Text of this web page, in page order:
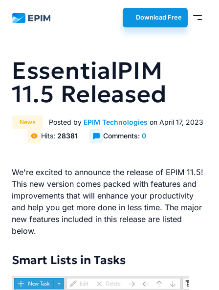
EPIM Download Free
EssentialPIM
11.5 Released
News Posted by EPIM Technologies on April 17, 2023
Hits: 28381 Comments: 0
We're excited to announce the release of EPIM 11.5!
This new version comes packed with features and
improvements that will enhance your productivity
and help you get more done in less time. The major
new features included in this release are listed
below.
Smart Lists in Tasks